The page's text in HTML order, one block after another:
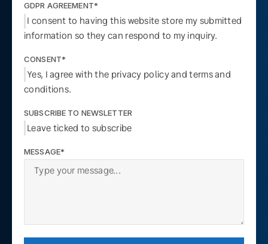
GDPR AGREEMENT*
I consent to having this website store my submitted
information so they can respond to my inquiry.
CONSENT*
Yes, I agree with the privacy policy and terms and
conditions.
SUBSCRIBE TO NEWSLETTER
Leave ticked to subscribe
MESSAGE*